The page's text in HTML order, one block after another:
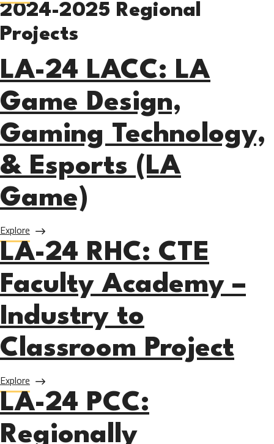
2024-2025 Regional
Projects
LA-24 LACC: LA
Game Design,
Gaming Technology,
& Esports (LA
Game)
Explore about LA-24 LACC: LA Game Design, Gaming Technology,
LA-24 RHC: CTE
Faculty Academy –
Industry to
Classroom Project
Explore about LA-24 RHC: CTE Faculty Academy – Industry to
LA-24 PCC:
Regionally